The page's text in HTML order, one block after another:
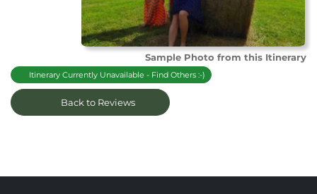
Sample Photo from this Itinerary
Itinerary Currently Unavailable - Find Others :-)
Back to Reviews